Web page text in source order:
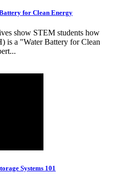
for Clean Energy
show STEM students how
is a "Water Battery for Clean
Systems 101